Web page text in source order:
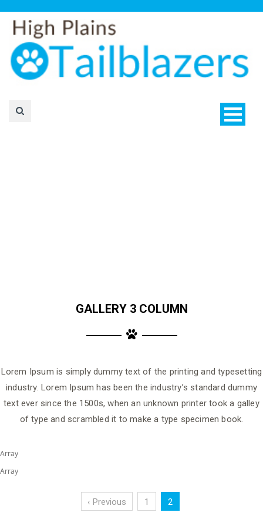
GALLERY 3 COLUMN
Lorem Ipsum is simply dummy text of the printing and typesetting
industry. Lorem Ipsum has been the industry’s standard dummy
text ever since the 1500s, when an unknown printer took a galley
of type and scrambled it to make a type specimen book.
Array
Array
‹ Previous 1 2